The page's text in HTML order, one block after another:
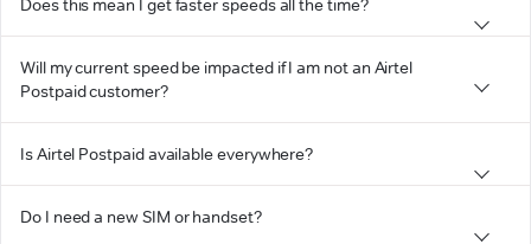
Does this mean I get faster speeds all the time?
Will my current speed be impacted if I am not an Airtel
Postpaid customer?
Is Airtel Postpaid available everywhere?
Do I need a new SIM or handset?